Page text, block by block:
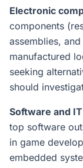
Electronic
components
assemblies,
manufactured
seeking
should
Software and
top software
in game
embedded